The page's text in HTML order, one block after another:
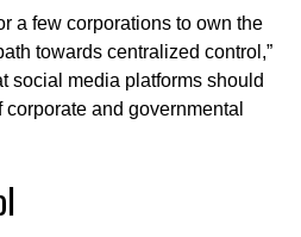
a few corporations to own the
towards centralized control,”
social media platforms should
and governmental